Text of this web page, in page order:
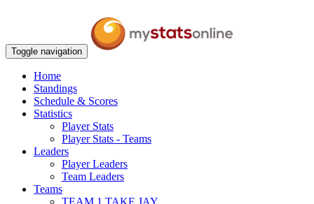
Toggle navigation
Home
Standings
Schedule & Scores
Statistics
Player Stats
Player Stats - Teams
Leaders
Player Leaders
Team Leaders
Teams
TEAM 1 TAKE JAY